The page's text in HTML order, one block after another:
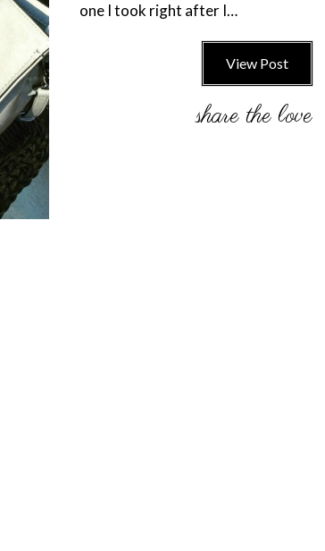
one I took right after I…
View Post